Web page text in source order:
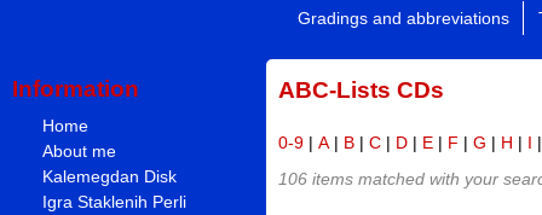
Gradings and abbreviations
Information
Home
About me
Kalemegdan Disk
Igra Staklenih Perli
ABC-Lists CDs
0-9 | A | B | C | D | E | F | G | H | I
106 items matched with your